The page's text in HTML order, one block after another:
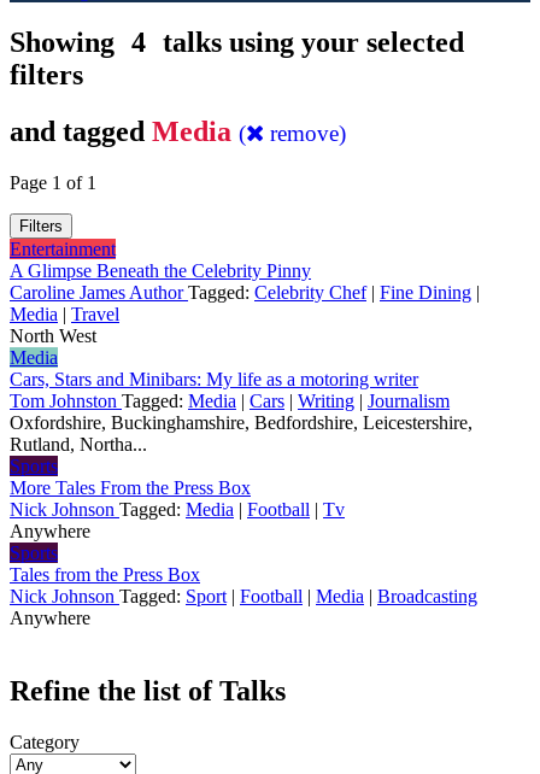
Showing 4 talks using your selected
filters
and tagged Media ( remove)
Page 1 of 1
Filters
Entertainment
A Glimpse Beneath the Celebrity Pinny
Caroline James AuthorTagged: Celebrity Chef| Fine Dining |
Media | Travel
North West
Media
Cars, Stars and Minibars: My life as a motoring writer
Tom Johnston Tagged: Media | Cars | Writing | Journalism
Oxfordshire, Buckinghamshire, Bedfordshire, Leicestershire,
Rutland, Northa...
Sports
More Tales From the Press Box
Nick Johnson Tagged: Media | Football | Tv
Anywhere
Sports
Tales from the Press Box
Nick Johnson Tagged: Sport | Football | Media | Broadcasting
Anywhere
Refine the list of Talks
Category